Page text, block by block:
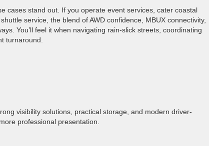
cases stand out. If you operate event services, cater coastal
service, the blend of AWD confidence, MBUX connectivity,
You’ll feel it when navigating rain-slick streets, coordinating
turnaround.
visibility solutions, practical storage, and modern driver-
professional presentation.